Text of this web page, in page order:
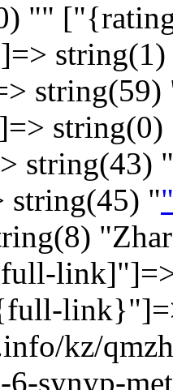
""
string(59)
string(43) "
"
kz/
6-synyp-